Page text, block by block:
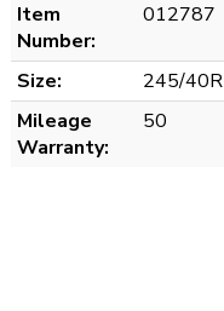
Item
Number:
012787
Size:
245/
Mileage
Warranty:
50